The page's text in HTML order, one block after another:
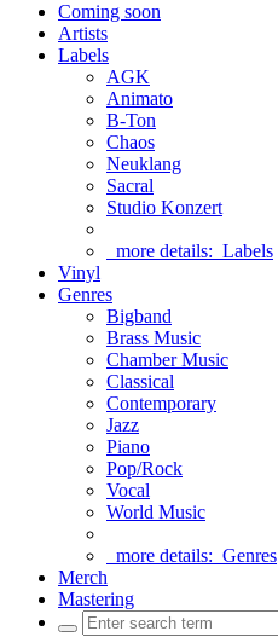
Coming soon
Artists
Labels
AGK
Animato
B-Ton
Chaos
Neuklang
Sacral
Studio Konzert
more details: Labels
Vinyl
Genres
Bigband
Brass Music
Chamber Music
Classical
Contemporary
Jazz
Piano
Pop/Rock
Vocal
World Music
more details: Genres
Merch
Mastering